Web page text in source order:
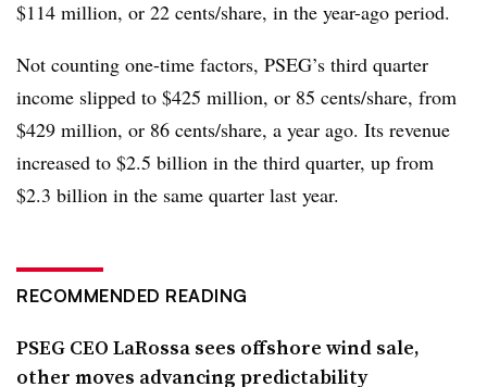
$114 million, or 22 cents/share, in the year-ago period.
Not counting one-time factors, PSEG’s third quarter
income slipped to $425 million, or 85 cents/share, from
$429 million, or 86 cents/share, a year ago. Its revenue
increased to $2.5 billion in the third quarter, up from
$2.3 billion in the same quarter last year.
RECOMMENDED READING
PSEG CEO LaRossa sees offshore wind sale,
other moves advancing predictability